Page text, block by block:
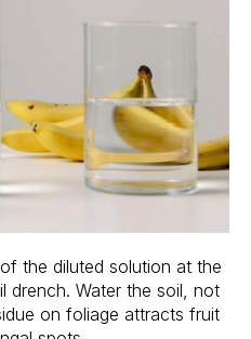
the diluted solution at the
drench. Water the soil, not
on foliage attracts fruit